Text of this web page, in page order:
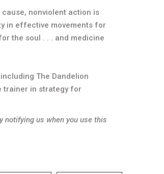
nonviolent action is
in effective movements for
the soul . . . and medicine
The Dandelion
trainer in strategy for
notifying us when you use this